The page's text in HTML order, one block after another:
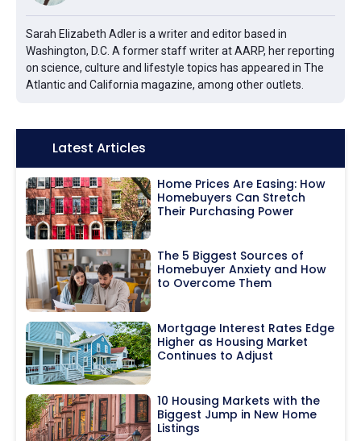
Sarah Elizabeth Adler is a writer and editor based in
Washington, D.C. A former staff writer at AARP, her reporting
on science, culture and lifestyle topics has appeared in The
Atlantic and California magazine, among other outlets.
Icon:Latest Articles
Home Prices Are Easing: How
Homebuyers Can Stretch
Their Purchasing Power
The 5 Biggest Sources of
Homebuyer Anxiety and How
to Overcome Them
Mortgage Interest Rates Edge
Higher as Housing Market
Continues to Adjust
10 Housing Markets with the
Biggest Jump in New Home
Listings